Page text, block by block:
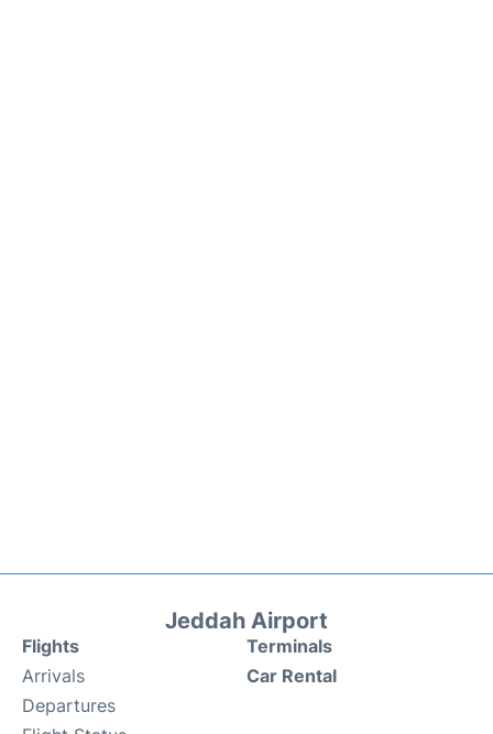
Jeddah Airport
Flights
Arrivals
Departures
Terminals
Car Rental